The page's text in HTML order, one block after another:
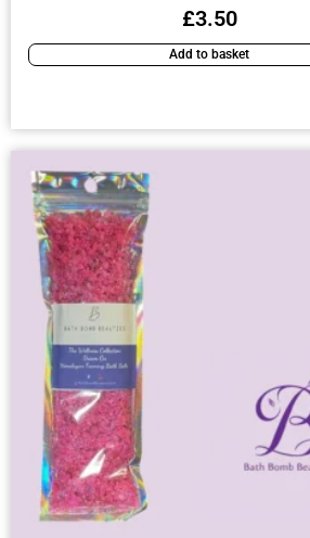
£3.50
Add to basket